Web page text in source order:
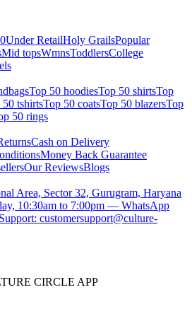
Under RetailHoly GrailsPopular
Mid topsWmnsToddlersCollege
Top 50 hoodiesTop 50 shirtsTop
50 tshirtsTop 50 coatsTop 50 blazersTop
50 rings
Cash on Delivery
Money Back Guarantee
Our ReviewsBlogs
Area, Sector 32, Gurugram, Haryana
10:30am to 7:00pm — WhatsApp
Support: customersupport@culture-
CIRCLE APP